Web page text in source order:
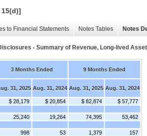
to Financial Statements Notes Tables Notes
- Summary of Revenue, Long-lived
3 Months Ended 9 Months Ended
31, 2025 Aug. 31, 2024 Aug. 31, 2025 Aug. 31, 2024
$ 28,179 $ 20,854 $ 82,874
$ 57,777
25,240 19,264 74,395
53,462
998 53 1,379
157